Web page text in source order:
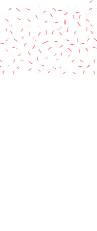
be added to each
mail us a money
order.
money order payable
Fan Events